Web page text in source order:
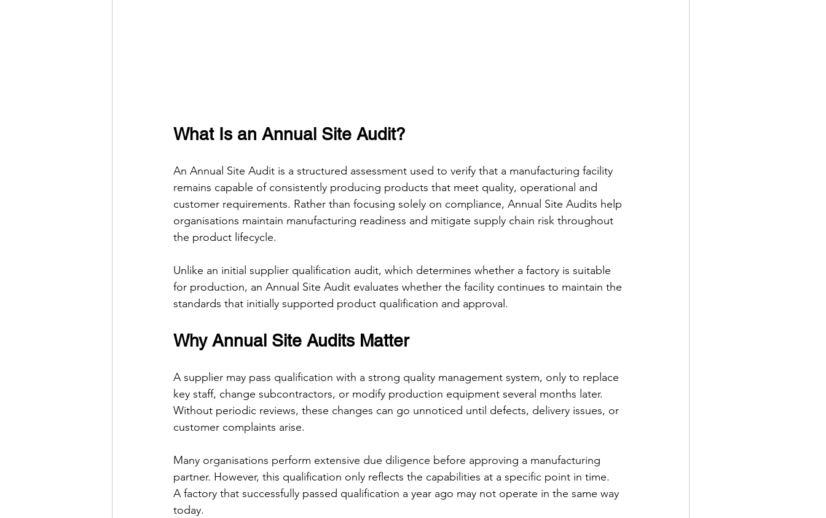
What Is an Annual Site Audit?
An Annual Site Audit is a structured assessment used to verify that a manufacturing facility
remains capable of consistently producing products that meet quality, operational and
customer requirements. Rather than focusing solely on compliance, Annual Site Audits help
organisations maintain manufacturing readiness and mitigate supply chain risk throughout
the product lifecycle.
Unlike an initial supplier qualification audit, which determines whether a factory is suitable
for production, an Annual Site Audit evaluates whether the facility continues to maintain the
standards that initially supported product qualification and approval.
Why Annual Site Audits Matter
A supplier may pass qualification with a strong quality management system, only to replace
key staff, change subcontractors, or modify production equipment several months later.
Without periodic reviews, these changes can go unnoticed until defects, delivery issues, or
customer complaints arise.
Many organisations perform extensive due diligence before approving a manufacturing
partner. However, this qualification only reflects the capabilities at a specific point in time.
A factory that successfully passed qualification a year ago may not operate in the same way
today.